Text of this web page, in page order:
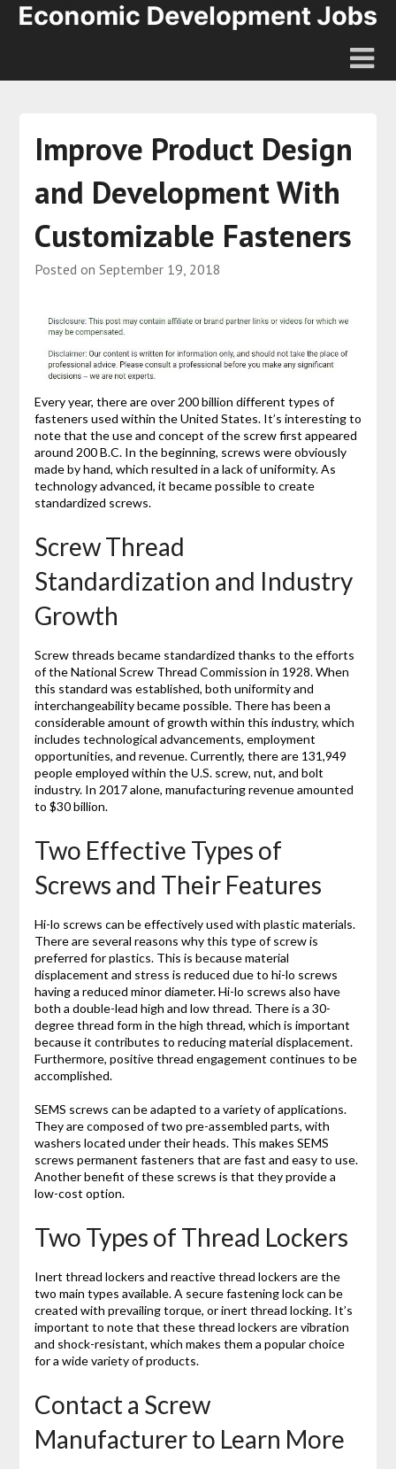
Improve Product Design
and Development With
Customizable Fasteners
Posted on September 19, 2018
Every year, there are over 200 billion different types of
fasteners used within the United States. It’s interesting to
note that the use and concept of the screw first appeared
around 200 B.C. In the beginning, screws were obviously
made by hand, which resulted in a lack of uniformity. As
technology advanced, it became possible to create
standardized screws.
Screw Thread
Standardization and Industry
Growth
Screw threads became standardized thanks to the efforts
of the National Screw Thread Commission in 1928. When
this standard was established, both uniformity and
interchangeability became possible. There has been a
considerable amount of growth within this industry, which
includes technological advancements, employment
opportunities, and revenue. Currently, there are 131,949
people employed within the U.S. screw, nut, and bolt
industry. In 2017 alone, manufacturing revenue amounted
to $30 billion.
Two Effective Types of
Screws and Their Features
Hi-lo screws can be effectively used with plastic materials.
There are several reasons why this type of screw is
preferred for plastics. This is because material
displacement and stress is reduced due to hi-lo screws
having a reduced minor diameter. Hi-lo screws also have
both a double-lead high and low thread. There is a 30-
degree thread form in the high thread, which is important
because it contributes to reducing material displacement.
Furthermore, positive thread engagement continues to be
accomplished.
SEMS screws can be adapted to a variety of applications.
They are composed of two pre-assembled parts, with
washers located under their heads. This makes SEMS
screws permanent fasteners that are fast and easy to use.
Another benefit of these screws is that they provide a
low-cost option.
Two Types of Thread Lockers
Inert thread lockers and reactive thread lockers are the
two main types available. A secure fastening lock can be
created with prevailing torque, or inert thread locking. It’s
important to note that these thread lockers are vibration
and shock-resistant, which makes them a popular choice
for a wide variety of products.
Contact a Screw
Manufacturer to Learn More